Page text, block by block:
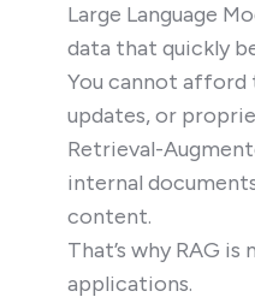
Large Language
data that quickly
You cannot afford
updates, or
Retrieval-
internal
content.
That’s why RAG
applications.